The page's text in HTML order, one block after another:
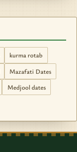
kurma rotab
Mazafati Dates
Medjool dates